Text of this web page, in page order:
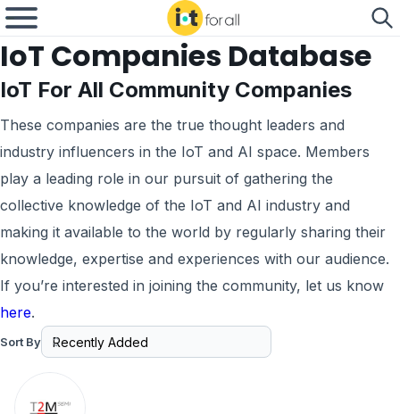
IoT Companies Database
IoT For All Community Companies
These companies are the true thought leaders and
industry influencers in the IoT and AI space. Members
play a leading role in our pursuit of gathering the
collective knowledge of the IoT and AI industry and
making it available to the world by regularly sharing their
knowledge, expertise and experiences with our audience.
If you’re interested in joining the community, let us know
here.
Sort By